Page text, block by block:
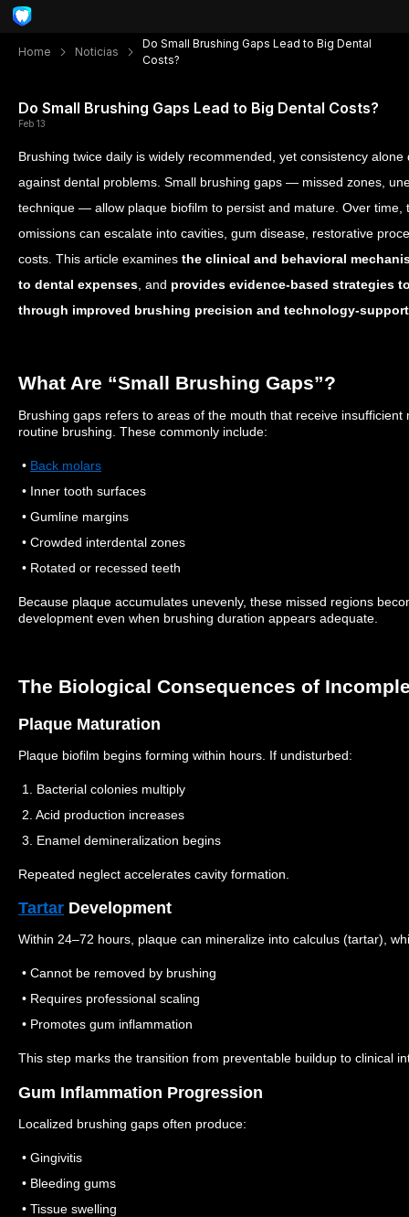
Home Noticias
Do Small Brushing Gaps Lead to Big Dental
Costs?
Do Small Brushing Gaps Lead to Big Dental Costs?
Feb 13
Brushing twice daily is widely recommended, yet consistency
against dental problems. Small brushing gaps — missed zones,
technique — allow plaque biofilm to persist and mature. Over time,
omissions can escalate into cavities, gum disease, restorative
costs. This article examines the clinical and behavioral
to dental expenses , and provides evidence-based strategies
through improved brushing precision and technology-
What Are “Small Brushing Gaps”?
Brushing gaps refers to areas of the mouth that receive insufficient
routine brushing. These commonly include:
• Back molars
• Inner tooth surfaces
• Gumline margins
• Crowded interdental zones
• Rotated or recessed teeth
Because plaque accumulates unevenly, these missed regions
development even when brushing duration appears adequate.
The Biological Consequences of
Plaque Maturation
Plaque biofilm begins forming within hours. If undisturbed:
1. Bacterial colonies multiply
2. Acid production increases
3. Enamel demineralization begins
Repeated neglect accelerates cavity formation.
Tartar Development
Within 24–72 hours, plaque can mineralize into calculus (tartar),
• Cannot be removed by brushing
• Requires professional scaling
• Promotes gum inflammation
This step marks the transition from preventable buildup to clinical
Gum Inflammation Progression
Localized brushing gaps often produce:
• Gingivitis
• Bleeding gums
• Tissue swelling